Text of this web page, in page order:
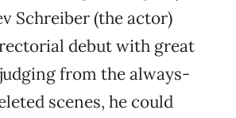
Schreiber (the actor)
debut with great
from the always-
scenes, he could